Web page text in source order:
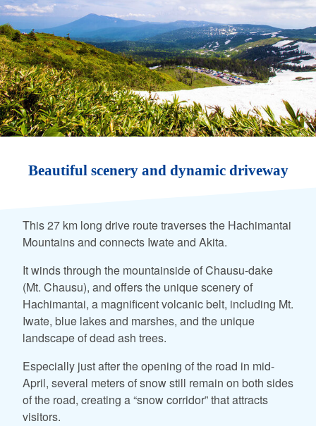
Beautiful scenery and dynamic driveway
This 27 km long drive route traverses the Hachimantai
Mountains and connects Iwate and Akita.
It winds through the mountainside of Chausu-dake
(Mt. Chausu), and offers the unique scenery of
Hachimantai, a magnificent volcanic belt, including Mt.
Iwate, blue lakes and marshes, and the unique
landscape of dead ash trees.
Especially just after the opening of the road in mid-
April, several meters of snow still remain on both sides
of the road, creating a “snow corridor” that attracts
visitors.